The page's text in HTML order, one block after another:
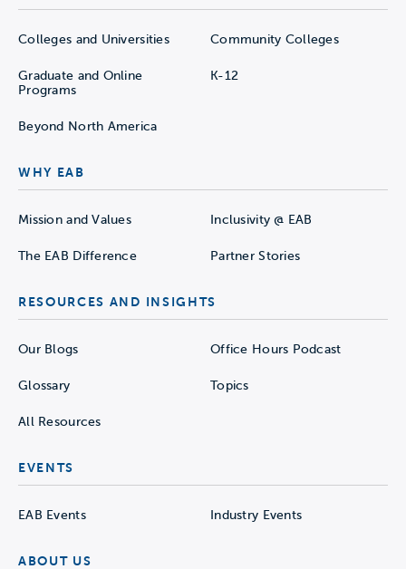
Colleges and Universities Community Colleges
Graduate and Online
Programs
K-12
Beyond North America
WHY EAB
Mission and Values Inclusivity @ EAB
The EAB Difference Partner Stories
RESOURCES AND INSIGHTS
Our Blogs Office Hours Podcast
Glossary Topics
All Resources
EVENTS
EAB Events Industry Events
ABOUT US